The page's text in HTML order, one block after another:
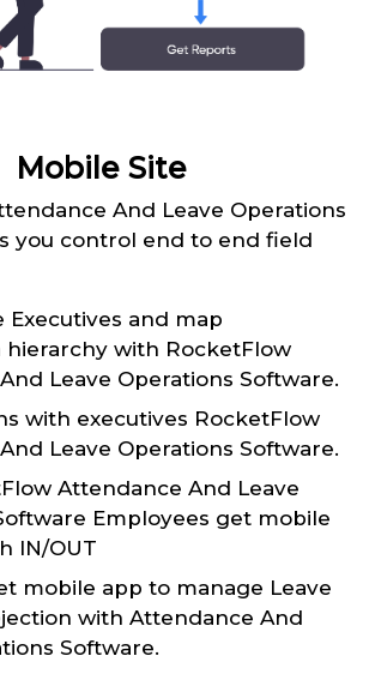
Mobile Site
And Leave Operations
you control end to end field
Executives and map
hierarchy with RocketFlow
Leave Operations Software.
with executives RocketFlow
Leave Operations Software.
Attendance And Leave
Employees get mobile
IN/OUT
mobile app to manage Leave
with Attendance And
Software.